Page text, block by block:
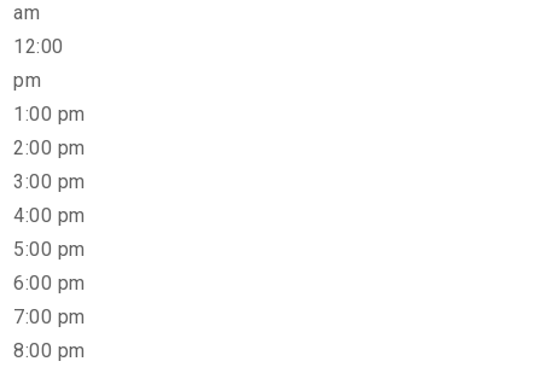
am
12:00
pm
1:00 pm
2:00 pm
3:00 pm
4:00 pm
5:00 pm
6:00 pm
7:00 pm
8:00 pm